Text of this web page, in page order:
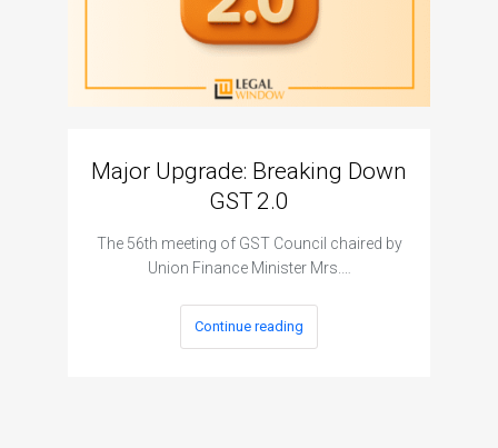
Major Upgrade: Breaking Down
GST 2.0
The 56th meeting of GST Council chaired by
Union Finance Minister Mrs.…
Continue reading